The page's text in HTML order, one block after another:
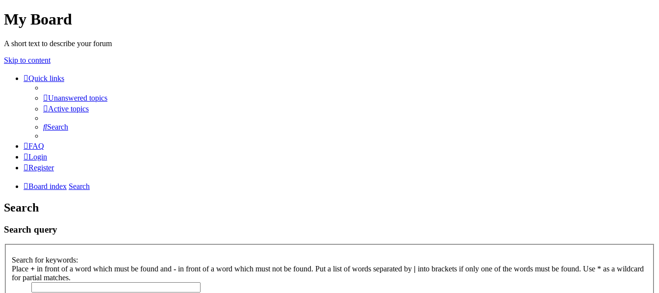
My Board
A short text to describe your forum
Skip to content
Quick links
Unanswered topics
Active topics
Search
FAQ
Login
Register
Board index Search
Search
Search query
Search for keywords:
Place + in front of a word which must be found and - in front of a word which must not be found. Put a list of words separated by | into brackets if only one of the words must be found. Use * as a wildcard
for partial matches.